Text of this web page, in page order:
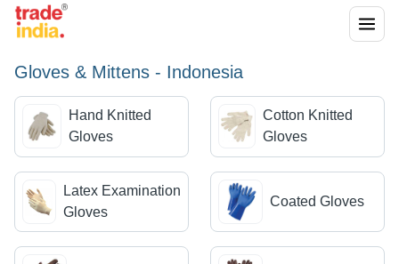
Gloves & Mittens - Indonesia
Hand Knitted
Gloves
Cotton Knitted
Gloves
Latex Examination
Gloves
Coated Gloves